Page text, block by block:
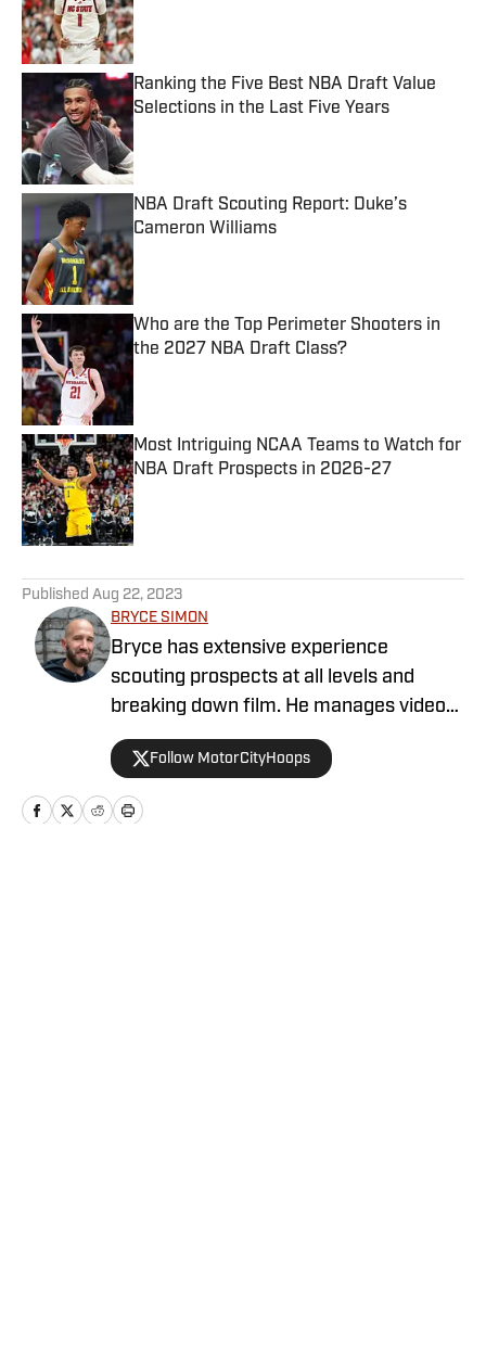
Published by on Invalid Date
Ranking the Five Best NBA Draft Value
Selections in the Last Five Years
Published by on Invalid Date
NBA Draft Scouting Report: Duke’s
Cameron Williams
Published by on Invalid Date
Who are the Top Perimeter Shooters in
the 2027 NBA Draft Class?
Published by on Invalid Date
Most Intriguing NCAA Teams to Watch for
NBA Draft Prospects in 2026-27
Published by on Invalid Date
Published Aug 22, 2023
BRYCE SIMON
Bryce has extensive experience
scouting prospects at all levels and
breaking down film. He manages video
operations at Draft Digest and also
provides written analysis. He is a former
JUCO and Division I basketball player
that has now been a high school coach
Follow MotorCityHoops